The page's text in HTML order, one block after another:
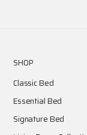
SHOP
Classic Bed
Essential Bed
Signature Bed